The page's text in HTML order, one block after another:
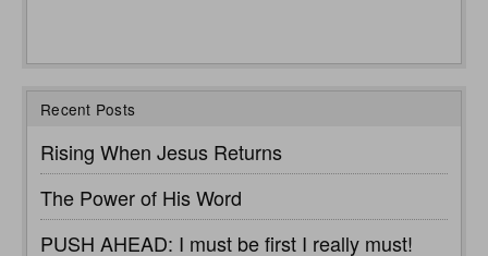
Recent Posts
Rising When Jesus Returns
The Power of His Word
PUSH AHEAD: I must be first I really must!